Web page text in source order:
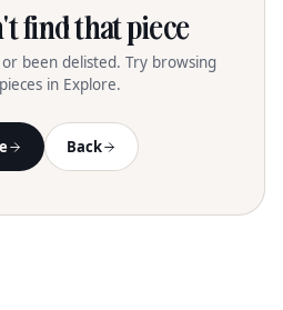
find that piece
been delisted. Try browsing
in Explore.
Back